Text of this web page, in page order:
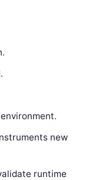
new
runtime